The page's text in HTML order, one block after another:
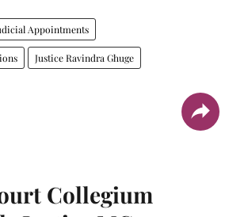
Appointments
Justice Ravindra Ghuge
Collegium